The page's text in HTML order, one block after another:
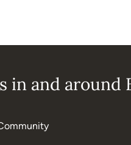
in and around